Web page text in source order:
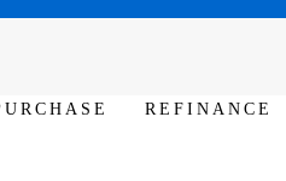
REFINANCE